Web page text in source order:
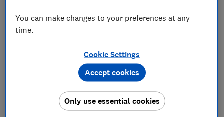
Save article
You can make changes to your preferences at any
time.
Cookie Settings
Only use essential cookies
Accept cookies